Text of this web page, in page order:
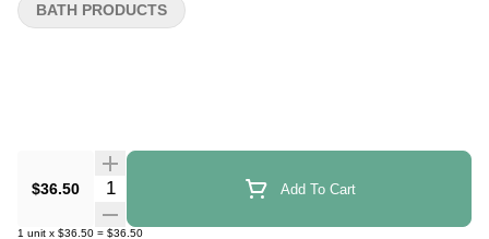
$36.50 Quantity Selector Add To Cart
1 unit x $36.50 = $36.50
BATH PRODUCTS